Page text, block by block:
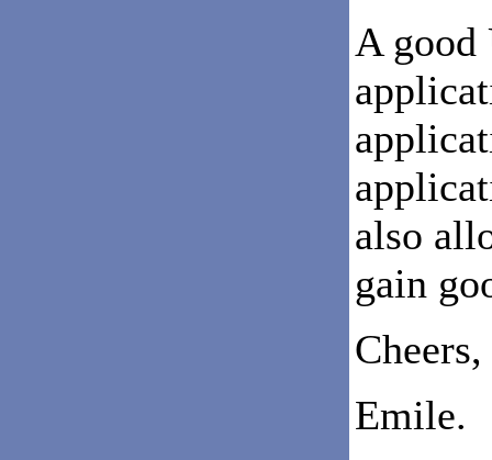
A good
also
gain
Cheers,
Emile.